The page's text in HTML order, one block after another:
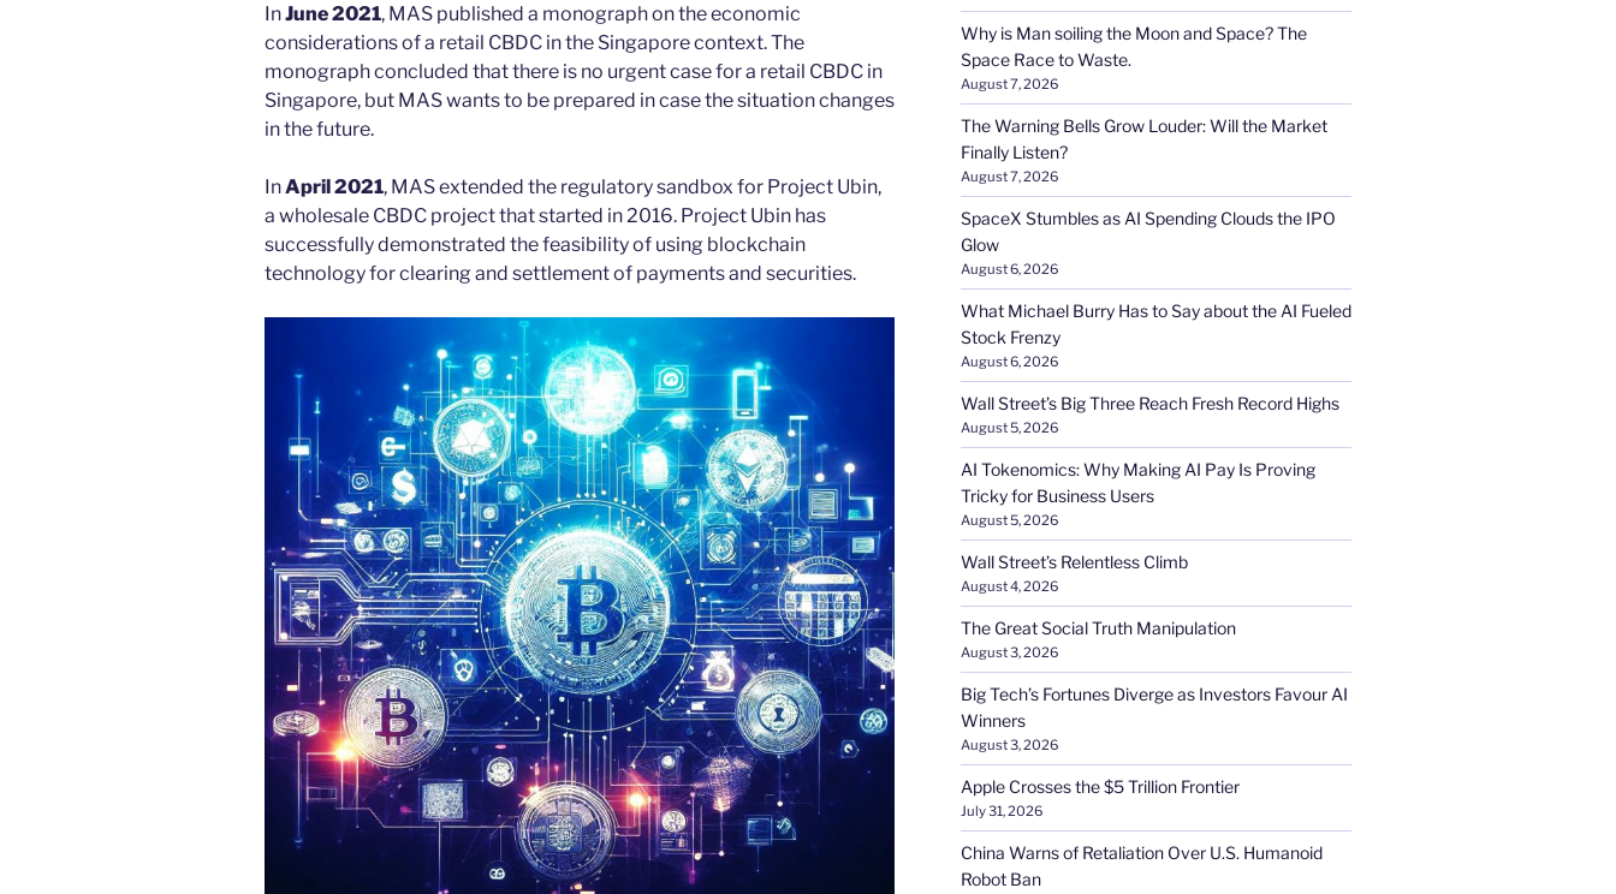
InJune 2021, MAS published a monograph on the economic
considerations of a retail CBDC in the Singapore context. The
monograph concluded that there is no urgent case for a retail CBDC in
Singapore, but MAS wants to be prepared in case the situation changes
in the future.
InApril 2021, MAS extended the regulatory sandbox for Project Ubin,
a wholesale CBDC project that started in 2016. Project Ubin has
successfully demonstrated the feasibility of using blockchain
technology for clearing and settlement of payments and securities.
Why is Man soiling the Moon and Space? The
Space Race to Waste.
August 7, 2026
The Warning Bells Grow Louder: Will the Market
Finally Listen?
August 7, 2026
SpaceX Stumbles as AI Spending Clouds the IPO
Glow
August 6, 2026
What Michael Burry Has to Say about the AI Fueled
Stock Frenzy
August 6, 2026
Wall Street’s Big Three Reach Fresh Record Highs
August 5, 2026
AI Tokenomics: Why Making AI Pay Is Proving
Tricky for Business Users
August 5, 2026
Wall Street’s Relentless Climb
August 4, 2026
The Great Social Truth Manipulation
August 3, 2026
Big Tech’s Fortunes Diverge as Investors Favour AI
Winners
August 3, 2026
Apple Crosses the $5 Trillion Frontier
July 31, 2026
China Warns of Retaliation Over U.S. Humanoid
Robot Ban